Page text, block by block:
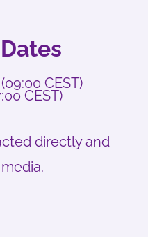
CEST)
CEST)
directly and